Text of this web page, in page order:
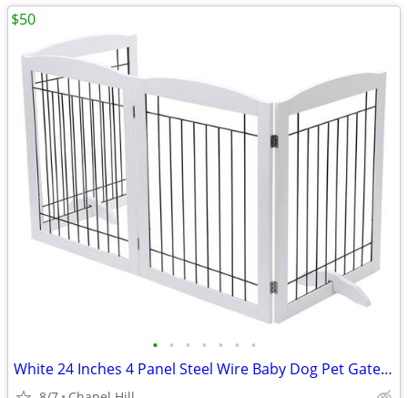
• • • • • • •
White 24 Inches 4 Panel Steel Wire Baby Dog Pet Gate With Door
$50